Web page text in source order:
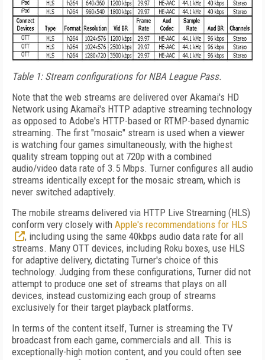
Table 1: Stream configurations for NBA League Pass.
Note that the web streams are delivered over Akamai's HD
Network using Akamai's HTTP adaptive streaming technology
as opposed to Adobe's HTTP-based or RTMP-based dynamic
streaming. The first "mosaic" stream is used when a viewer
is watching four games simultaneously, with the highest
quality stream topping out at 720p with a combined
audio/video data rate of 3.5 Mbps. Turner configures all audio
streams identically except for the mosaic stream, which is
never switched adaptively.
The mobile streams delivered via HTTP Live Streaming (HLS)
conform very closely with Apple's recommendations for HLS
, including using the same 40kbps audio data rate for all
streams. Many OTT devices, including Roku boxes, use HLS
for adaptive delivery, dictating Turner's choice of this
technology. Judging from these configurations, Turner did not
attempt to produce one set of streams that plays on all
devices, instead customizing each group of streams
exclusively for their target playback platforms.
In terms of the content itself, Turner is streaming the TV
broadcast from each game, commercials and all. This is
exceptionally-high motion content, and you could often see